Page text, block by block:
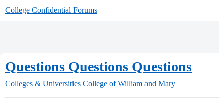
College Confidential Forums
Questions Questions Questions
Colleges & Universities College of William and Mary